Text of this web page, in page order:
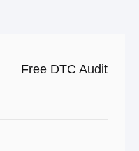
Free DTC Audit